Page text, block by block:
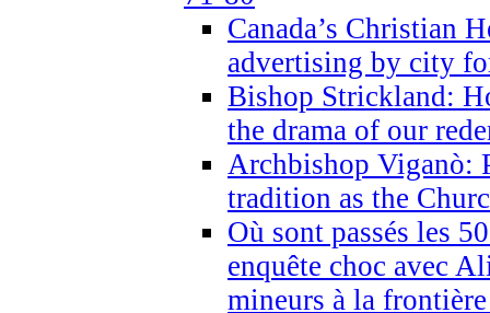
Canada’s Christian
advertising by city
Bishop Strickland:
the drama of our
Archbishop Viganò:
tradition as the
Où sont passés les
enquête choc avec
mineurs à la